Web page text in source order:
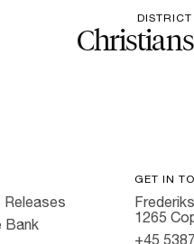
DISTRICT
Releases
Bank
GET IN
1265
+45